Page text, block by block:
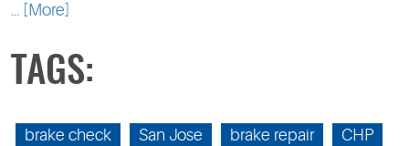
... [More]
TAGS:
brake check San Jose brake repair
CHP